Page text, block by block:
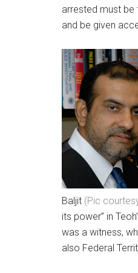
arrested must
and be given
Baljit (Pic
its power” in
was a witness,
also Federal